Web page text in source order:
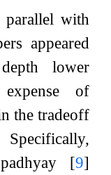
parallel with
appeared
lower
of
the tradeoff
[9]